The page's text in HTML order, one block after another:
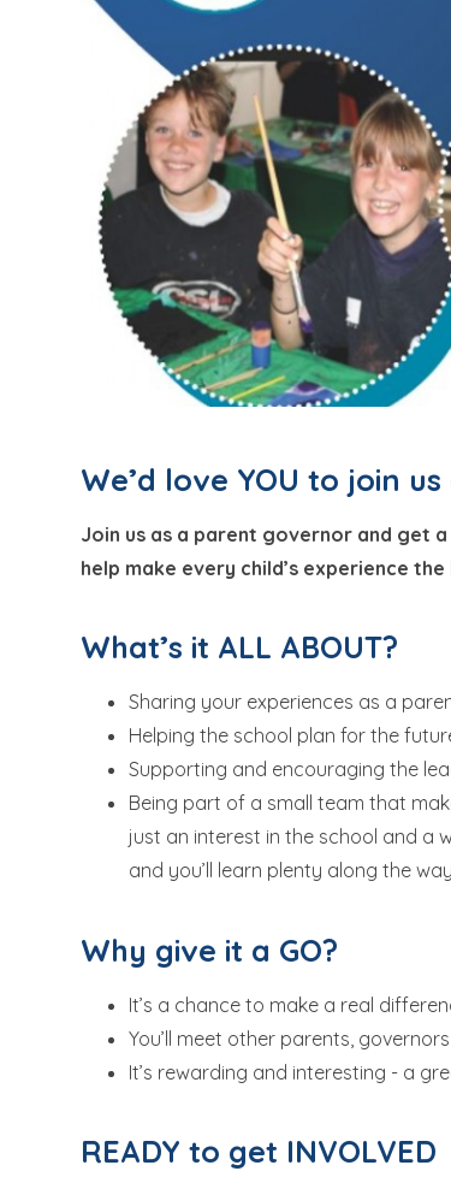
We’d love YOU to join us
Join us as a parent governor and get
help make every child’s experience
What’s it ALL ABOUT?
Sharing your experiences as a
Helping the school plan for the
Supporting and encouraging the
Being part of a small team that
just an interest in the school and a
and you’ll learn plenty along the
Why give it a GO?
It’s a chance to make a real
You’ll meet other parents,
It’s rewarding and interesting - a
READY to get INVOLVED